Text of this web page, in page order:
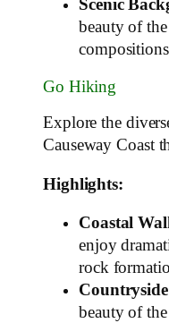
Scenic
beauty of
Go Hiking
Explore the
Causeway Coast
Highlights:
Coastal
enjoy
rock
beauty of